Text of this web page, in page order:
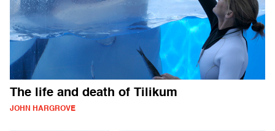
The life and death of Tilikum
JOHN HARGROVE